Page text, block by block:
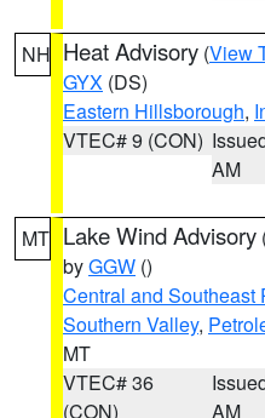
NH Heat Advisory (View
GYX (DS)
Eastern Hillsborough,
VTEC# 9 (CON)
AM
MT Lake Wind Advisory
byGGW ()
Central and Southeast
Southern Valley,
MT
VTEC# 36
(CON)
AM